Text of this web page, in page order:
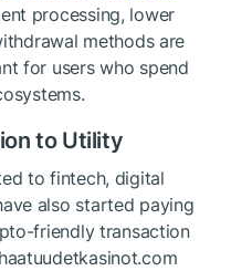
processing, lower
methods are
for users who spend
to Utility
to fintech, digital
also started paying
friendly transaction